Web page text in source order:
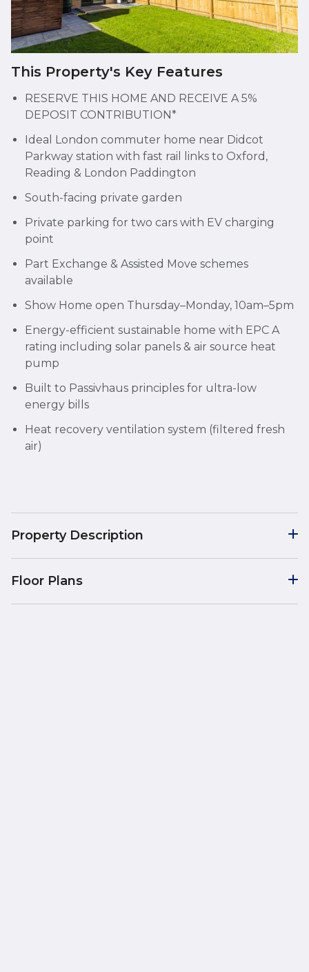
This Property's Key Features
RESERVE THIS HOME AND RECEIVE A 5%
DEPOSIT CONTRIBUTION*
Ideal London commuter home near Didcot
Parkway station with fast rail links to Oxford,
Reading & London Paddington
South-facing private garden
Private parking for two cars with EV charging
point
Part Exchange & Assisted Move schemes
available
Show Home open Thursday–Monday, 10am–5pm
Energy-efficient sustainable home with EPC A
rating including solar panels & air source heat
pump
Built to Passivhaus principles for ultra-low
energy bills
Heat recovery ventilation system (filtered fresh
air)
Property Description
Floor Plans